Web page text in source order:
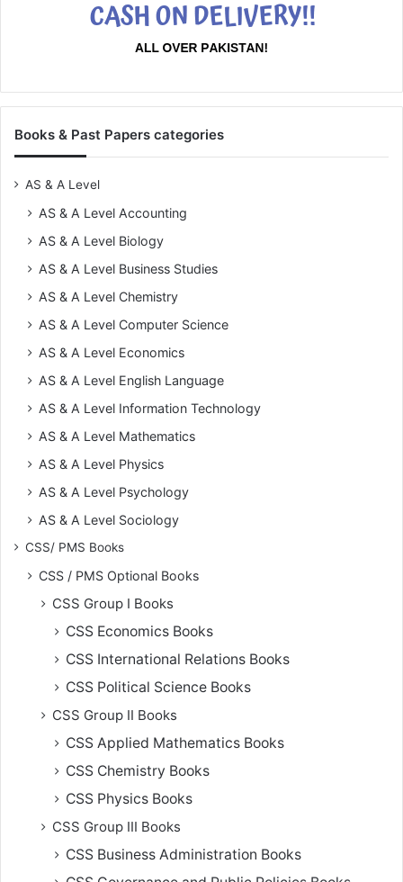
Books & Past Papers categories
AS & A Level
AS & A Level Accounting
AS & A Level Biology
AS & A Level Business Studies
AS & A Level Chemistry
AS & A Level Computer Science
AS & A Level Economics
AS & A Level English Language
AS & A Level Information Technology
AS & A Level Mathematics
AS & A Level Physics
AS & A Level Psychology
AS & A Level Sociology
CSS/ PMS Books
CSS / PMS Optional Books
CSS Group I Books
CSS Economics Books
CSS International Relations Books
CSS Political Science Books
CSS Group II Books
CSS Applied Mathematics Books
CSS Chemistry Books
CSS Physics Books
CSS Group III Books
CSS Business Administration Books